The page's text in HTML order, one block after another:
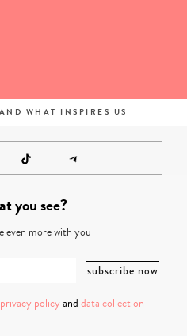
WHAT INSPIRES US
you see?
even more with you
privacy policy and data collection